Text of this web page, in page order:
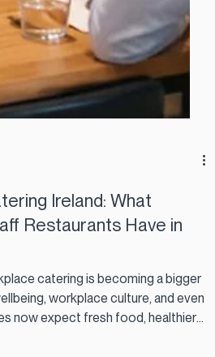
Ireland: What
Restaurants Have in
catering is becoming a bigger